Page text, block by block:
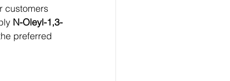
customers
N-Oleyl-1,3-
preferred